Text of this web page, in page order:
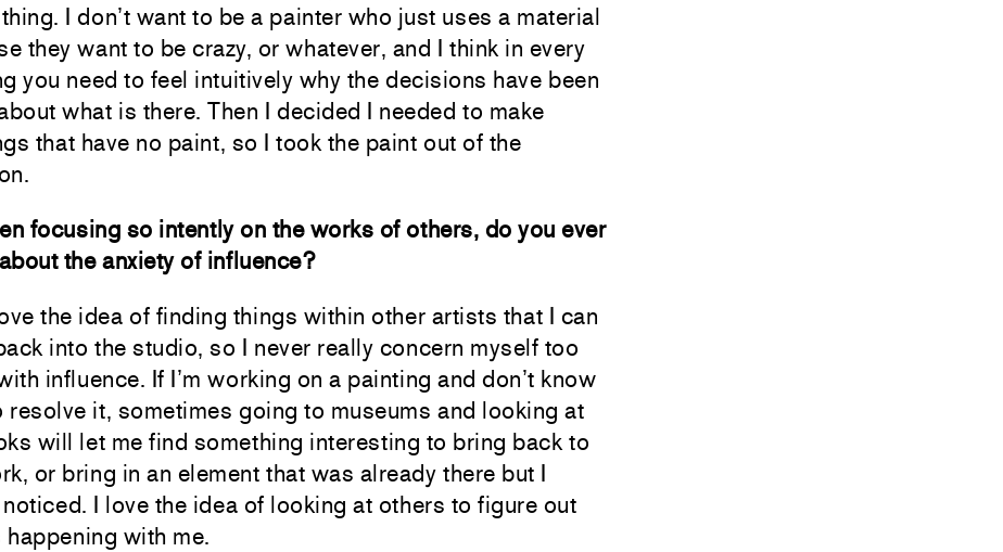
I don’t want to be a painter who just uses a material
they want to be crazy, or whatever, and I think in every
you need to feel intuitively why the decisions have been
what is there. Then I decided I needed to make
that have no paint, so I took the paint out of the
focusing so intently on the works of others, do you ever
the anxiety of influence?
the idea of finding things within other artists that I can
into the studio, so I never really concern myself too
influence. If I’m working on a painting and don’t know
resolve it, sometimes going to museums and looking at
will let me find something interesting to bring back to
or bring in an element that was already there but I
noticed. I love the idea of looking at others to figure out
happening with me.